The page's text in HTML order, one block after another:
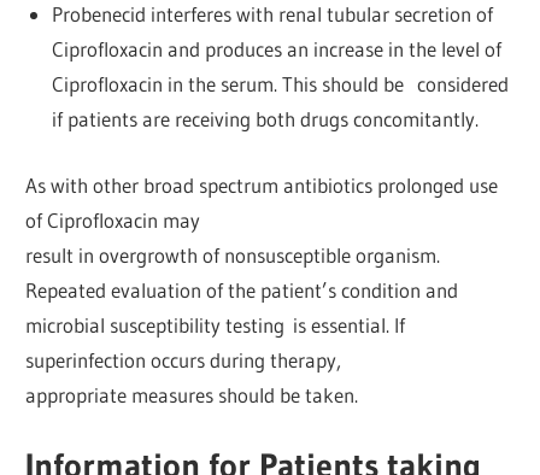
Probenecid interferes with renal tubular secretion of
Ciprofloxacin and produces an increase in the level of
Ciprofloxacin in the serum. This should be considered
if patients are receiving both drugs concomitantly.
As with other broad spectrum antibiotics prolonged use
of Ciprofloxacin may
result in overgrowth of nonsusceptible organism.
Repeated evaluation of the patient’s condition and
microbial susceptibility testing is essential. If
superinfection occurs during therapy,
appropriate measures should be taken.
Information for Patients taking